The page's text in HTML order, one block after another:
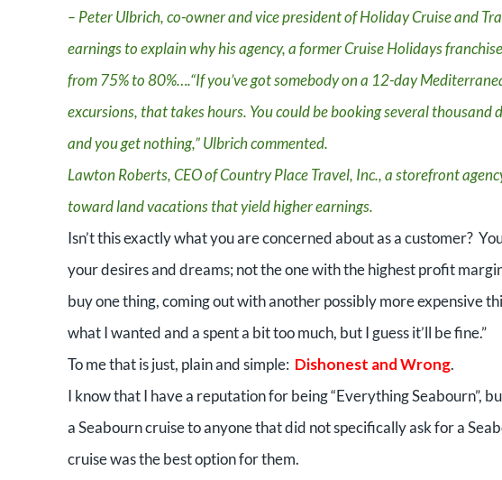
– Peter Ulbrich, co-owner and vice president of Holiday Cruise and
earnings to explain why his agency, a former Cruise Holidays
from 75% to 80%….“If you’ve got somebody on a 12-day
excursions, that takes hours. You could be booking several thousand
and you get nothing,” Ulbrich commented.
Lawton Roberts, CEO of Country Place Travel, Inc., a storefront
toward land vacations that yield higher earnings.
Isn’t this exactly what you are concerned about as a customer?
your desires and dreams; not the one with the highest profit
buy one thing, coming out with another possibly more expensive
what I wanted and a spent a bit too much, but I guess it’ll be fine.”
To me that is just, plain and simple: Dishonest and Wrong.
I know that I have a reputation for being “Everything Seabourn”,
a Seabourn cruise to anyone that did not specifically ask for a
cruise was the best option for them.